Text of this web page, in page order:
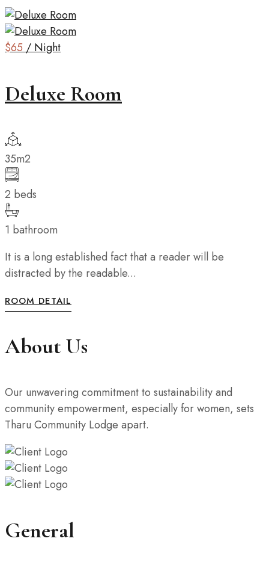
$65/ Night
Deluxe Room
35m2
2 beds
1 bathroom
It is a long established fact that a reader will be
distracted by the readable...
ROOM DETAIL
About Us
Our unwavering commitment to sustainability and
community empowerment, especially for women, sets
Tharu Community Lodge apart.
General